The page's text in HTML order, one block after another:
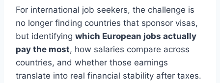
For international job seekers, the challenge is
no longer finding countries that sponsor visas,
but identifying which European jobs actually
pay the most, how salaries compare across
countries, and whether those earnings
translate into real financial stability after taxes.